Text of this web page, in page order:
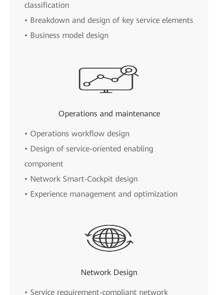
classification
• Breakdown and design of key service elements
• Business model design
Operations and maintenance
• Operations workflow design
• Design of service-oriented enabling
component
• Network Smart-Cockpit design
• Experience management and optimization
Network Design
• Service requirement-compliant network